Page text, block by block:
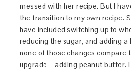
messed with her recipe. But I
the transition to my own recipe.
have included switching up to
reducing the sugar, and adding
none of those changes compare
upgrade – adding peanut butter.